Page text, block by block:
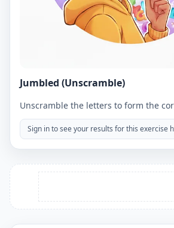
Jumbled (Unscramble)
Unscramble the letters to form the
Sign in to see your results for this exercise